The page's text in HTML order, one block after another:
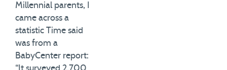
Millennial parents, I
came across a
statistic Time said
was from a
BabyCenter report: